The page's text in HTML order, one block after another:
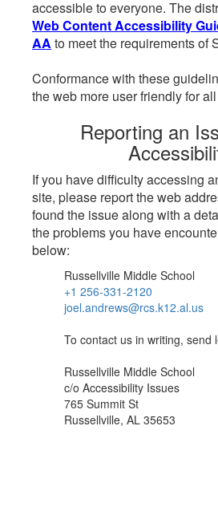
accessible to everyone. The
Web Content Accessibility
AA to meet the requirements of
Conformance with these
the web more user friendly for
Reporting an
If you have difficulty accessing
site, please report the web
found the issue along with a
the problems you have
below:
Russellville Middle School
+1 256-331-2120
joel.andrews@rcs.k12.al.us
To contact us in writing, send
Russellville Middle School
c/o Accessibility Issues
765 Summit St
Russellville, AL 35653